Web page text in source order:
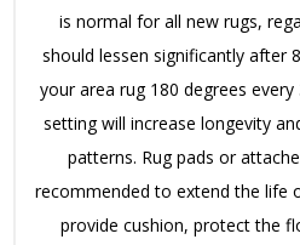
is normal for all new rugs,
should lessen significantly after
your area rug 180 degrees
setting will increase longevity
patterns. Rug pads or
recommended to extend the life
provide cushion, protect the